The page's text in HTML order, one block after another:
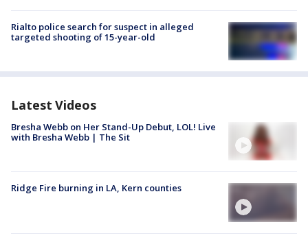
Rialto police search for suspect in alleged
targeted shooting of 15-year-old
Latest Videos
Bresha Webb on Her Stand-Up Debut, LOL! Live
with Bresha Webb | The Sit
Ridge Fire burning in LA, Kern counties